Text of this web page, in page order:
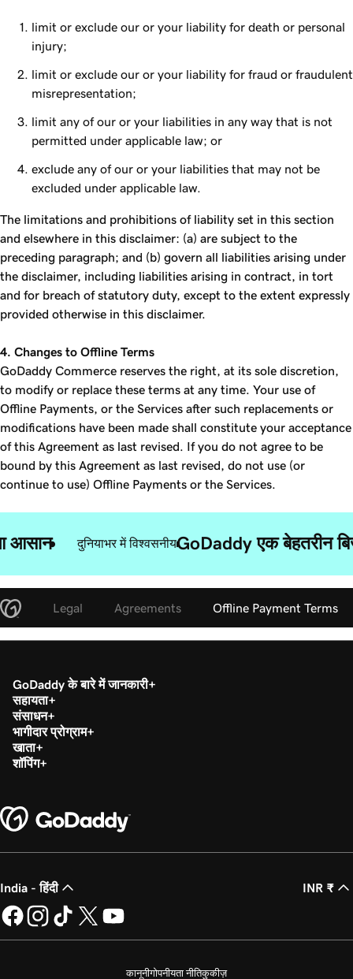
limit or exclude our or your liability for death or personal
injury;
limit or exclude our or your liability for fraud or fraudulent
misrepresentation;
limit any of our or your liabilities in any way that is not
permitted under applicable law; or
exclude any of our or your liabilities that may not be
excluded under applicable law.
The limitations and prohibitions of liability set in this section
and elsewhere in this disclaimer: (a) are subject to the
preceding paragraph; and (b) govern all liabilities arising under
the disclaimer, including liabilities arising in contract, in tort
and for breach of statutory duty, except to the extent expressly
provided otherwise in this disclaimer.
4. Changes to Offline Terms
GoDaddy Commerce reserves the right, at its sole discretion,
to modify or replace these terms at any time. Your use of
Offline Payments, or the Services after such replacements or
modifications have been made shall constitute your acceptance
of this Agreement as last revised. If you do not agree to be
bound by this Agreement as last revised, do not use (or
continue to use) Offline Payments or the Services.
आसान दुनियाभर में विश्वसनीयGoDaddy एक बेहतरीन
Legal Agreements Offline Payment Terms
GoDaddy के बारे में जानकारी
सहायता
संसाधन
भागीदार प्रोग्राम
खाता
शॉपिंग
India - हिंदी INR ₹
कानूनीगोपनीयता नीतिकुकीज़